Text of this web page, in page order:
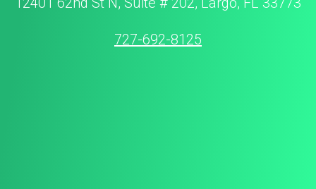
727-692-8125